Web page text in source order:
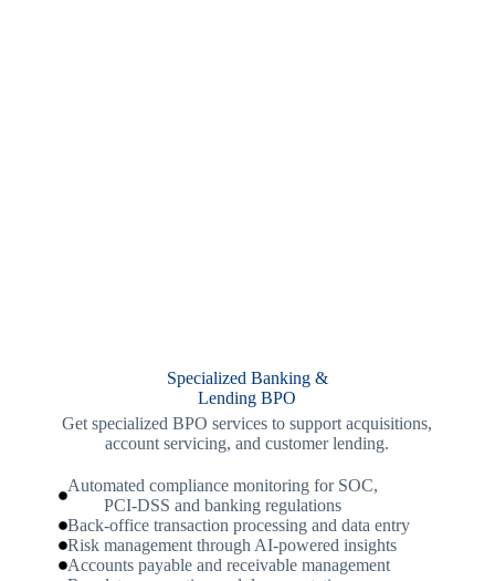
Specialized Banking &
Lending BPO
Get specialized BPO services to support acquisitions,
account servicing, and customer lending.
Automated compliance monitoring for SOC,
PCI-DSS and banking regulations
Back-office transaction processing and data entry
Risk management through AI-powered insights
Accounts payable and receivable management